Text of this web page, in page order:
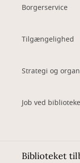
Borgerservice
Tilgængelighed
Strategi og
Job ved
Biblioteket